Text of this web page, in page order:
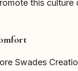
this
Swades